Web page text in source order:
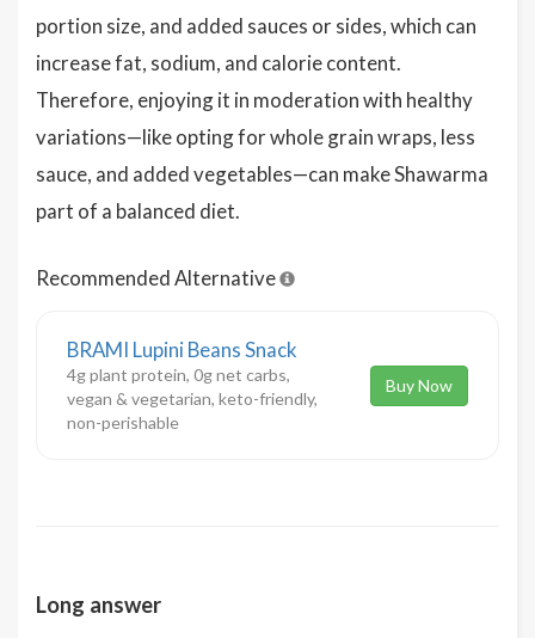
portion size, and added sauces or sides, which can
increase fat, sodium, and calorie content.
Therefore, enjoying it in moderation with healthy
variations—like opting for whole grain wraps, less
sauce, and added vegetables—can make Shawarma
part of a balanced diet.
Recommended Alternative
BRAMI Lupini Beans Snack
4g plant protein, 0g net carbs,
vegan & vegetarian, keto-friendly,
non-perishable
Buy Now
Long answer